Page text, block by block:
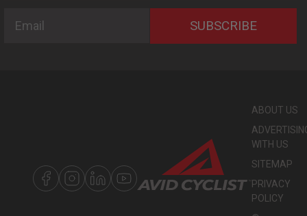
SUBSCRIBE
ABOUT US
WITH US
SITEMAP
PRIVACY
POLICY